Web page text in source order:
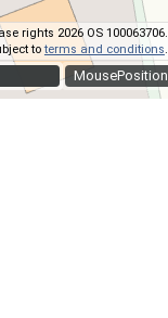
MousePosition
rights 2026 OS 100063706.
toterms and conditions